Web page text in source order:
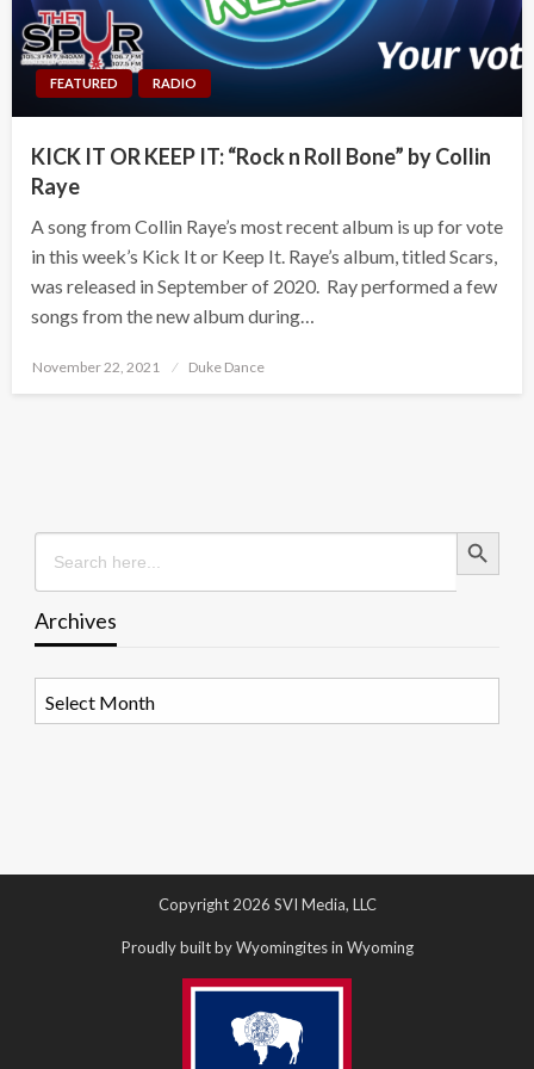
FEATURED RADIO
KICK IT OR KEEP IT: “Rock n Roll Bone” by Collin
Raye
A song from Collin Raye’s most recent album is up for vote
in this week’s Kick It or Keep It. Raye’s album, titled Scars,
was released in September of 2020. Ray performed a few
songs from the new album during…
Posted
November 22, 2021 Duke Dance
Search
for:
Search Button
Archives
Copyright 2026 SVI Media, LLC
Proudly built by Wyomingites in Wyoming